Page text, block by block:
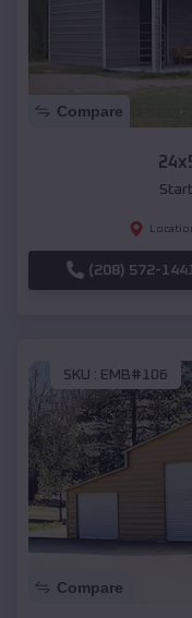
Compare
(208) 572-1441
SKU : EMB#106
Compare